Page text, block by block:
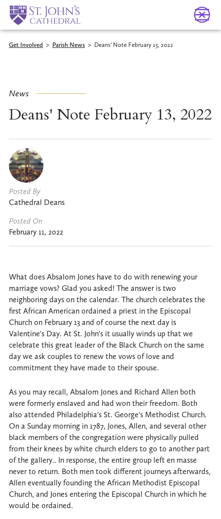
Get Involved > Parish News > Deans' Note February 13, 2022
News
Deans' Note February 13, 2022
Posted By
Cathedral Deans
Posted On
February 11, 2022
What does Absalom Jones have to do with renewing your
marriage vows? Glad you asked! The answer is two
neighboring days on the calendar. The church celebrates the
first African American ordained a priest in the Episcopal
Church on February 13 and of course the next day is
Valentine's Day. At St. John's it usually winds up that we
celebrate this great leader of the Black Church on the same
day we ask couples to renew the vows of love and
commitment they have made to their spouse.
As you may recall, Absalom Jones and Richard Allen both
were formerly enslaved and had won their freedom. Both
also attended Philadelphia's St. George's Methodist Church.
On a Sunday morning in 1787, Jones, Allen, and several other
black members of the congregation were physically pulled
from their knees by white church elders to go to another part
of the gallery.. In response, the entire group left en masse
never to return. Both men took different journeys afterwards,
Allen eventually founding the African Methodist Episcopal
Church, and Jones entering the Episcopal Church in which he
would be ordained.